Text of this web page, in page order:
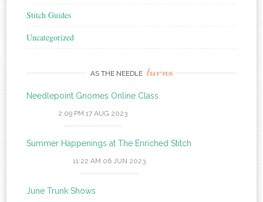
Stitch Guides
Uncategorized
AS THE NEEDLE turns
Needlepoint Gnomes Online Class
2:09 PM 17 AUG 2023
Summer Happenings at The Enriched Stitch
11:22 AM 06 JUN 2023
June Trunk Shows